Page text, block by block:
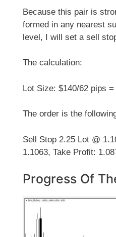
Because this pair is
formed in any nearest
level, I will set a sell
The calculation:
Lot Size: $140/62 pips
The order is the
Sell Stop 2.25 Lot @
1.1063, Take Profit:
Progress Of